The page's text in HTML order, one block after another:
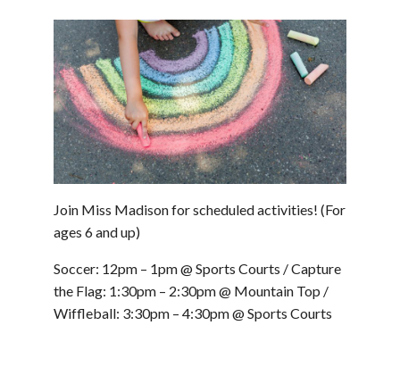
Join Miss Madison for scheduled activities! (For
ages 6 and up)
Soccer: 12pm – 1pm @ Sports Courts / Capture
the Flag: 1:30pm – 2:30pm @ Mountain Top /
Wiffleball: 3:30pm – 4:30pm @ Sports Courts